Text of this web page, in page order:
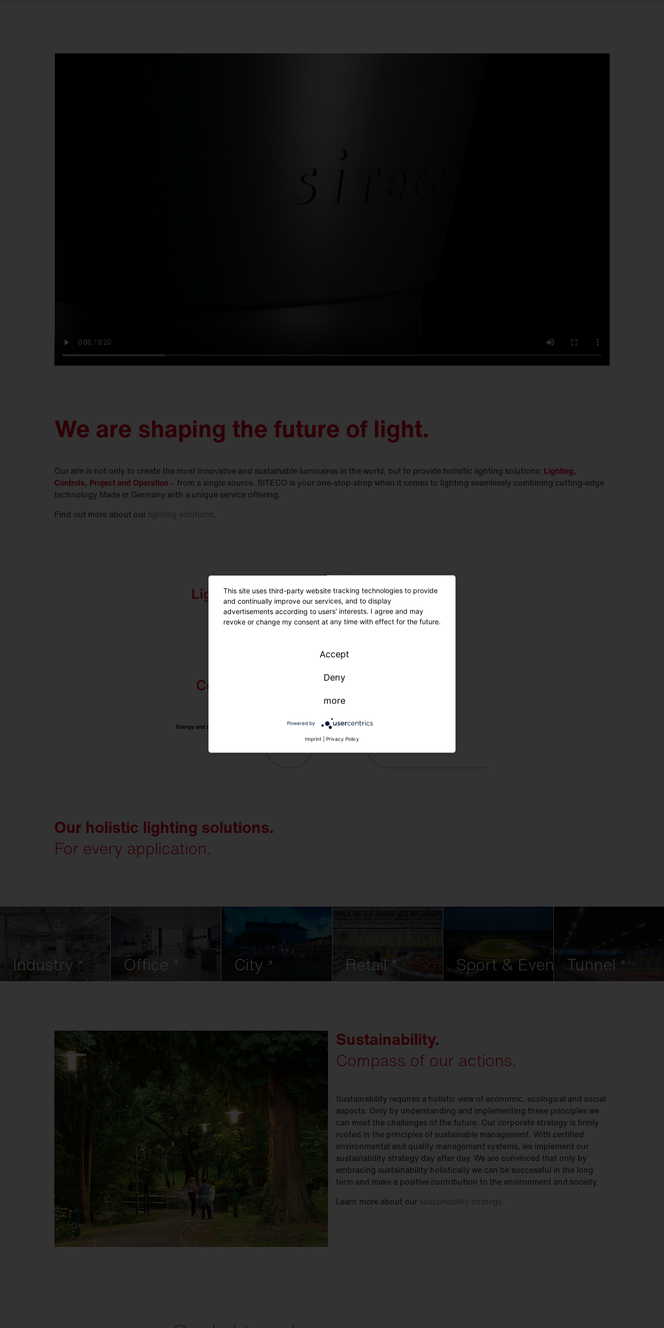
We are shaping the future of light.
Our aim is not only to create the most innovative and sustainable luminaires in the world, but to provide holisitic lighting solutions: Lighting,
Controls, Project and Operation – from a single source. SITECO is your one-stop-shop when it comes to lighting seamlessly combining cutting-edge
technology Made in Germany with a unique service offering.
Find out more about our lighting solutions.
Our holistic lighting solutions.
For every application.
Industry Office City Retail Sport & Event Tunnel
Sustainability.
Compass of our actions.
Sustainability requires a holistic view of economic, ecological and social
aspects. Only by understanding and implementing these principles we
can meet the challenges of the future. Our corporate strategy is firmly
rooted in the principles of sustainable management. With certified
environmental and quality management systems, we implement our
sustainability strategy day after day. We are convinced that only by
embracing sustainability holistically we can be successful in the long
term and make a positive contribution to the environment and society.
Learn more about our sustainability strategy.
This site uses third-party website tracking technologies to provide
and continually improve our services, and to display
advertisements according to users' interests. I agree and may
revoke or change my consent at any time with effect for the future.
Accept
Deny
more
Powered by
Imprint Privacy Policy